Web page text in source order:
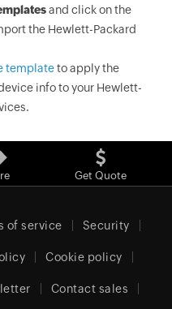
and click on the
the Hewlett-Packard
templateto apply the
info to your Hewlett-
Get Quote
of service Security
Cookie policy
Contact sales